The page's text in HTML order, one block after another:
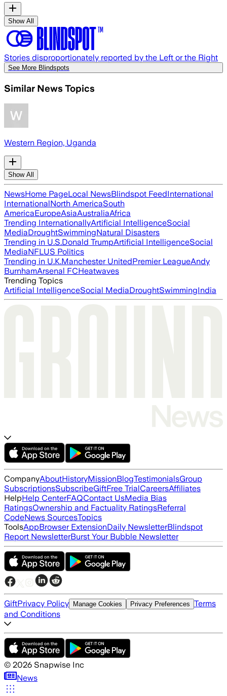
Show All
Stories disproportionately reported by the Left or the Right
See More Blindspots
Similar News Topics
Western Region, Uganda
Show All
NewsHome PageLocal NewsBlindspot FeedInternational
InternationalNorth AmericaSouth
AmericaEuropeAsiaAustraliaAfrica
Trending InternationallyArtificial IntelligenceSocial
MediaDroughtSwimmingNatural Disasters
Trending in U.S.Donald TrumpArtificial IntelligenceSocial
MediaNFLUS Politics
Trending in U.K.Manchester UnitedPremier LeagueAndy
BurnhamArsenal FCHeatwaves
Trending Topics
Artificial IntelligenceSocial MediaDroughtSwimmingIndia
CompanyAboutHistoryMissionBlogTestimonialsGroup
SubscriptionsSubscribeGiftFree TrialCareersAffiliates
HelpHelp CenterFAQContact UsMedia Bias
RatingsOwnership and Factuality RatingsReferral
CodeNews SourcesTopics
ToolsAppBrowser ExtensionDaily NewsletterBlindspot
Report NewsletterBurst Your Bubble Newsletter
GiftPrivacy Policy Manage Cookies Privacy Preferences Terms
and Conditions
© 2026 Snapwise Inc
News